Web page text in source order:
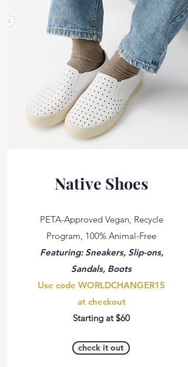
Native Shoes
PETA-Approved Vegan, Recycle
Program, 100% Animal-Free
Featuring: Sneakers, Slip-ons,
Sandals, Boots
Use code WORLDCHANGER15
at checkout
Starting at $60
check it out